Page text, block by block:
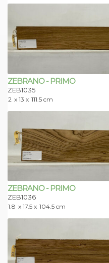
ZEBRANO - PRIMO
ZEB1035
2 x 13 x 111.5 cm
ZEBRANO - PRIMO
ZEB1036
1.8 x 17.5 x 104.5 cm